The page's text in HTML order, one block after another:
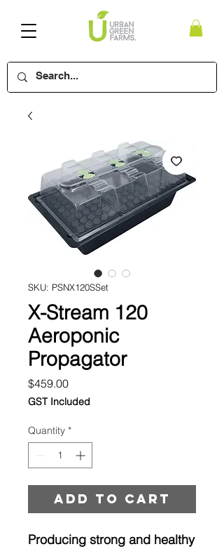
SKU: PSNX120SSet
X-Stream 120
Aeroponic
Propagator
$459.00Price
GST Included
Quantity *
Add to cart
Producing strong and healthy